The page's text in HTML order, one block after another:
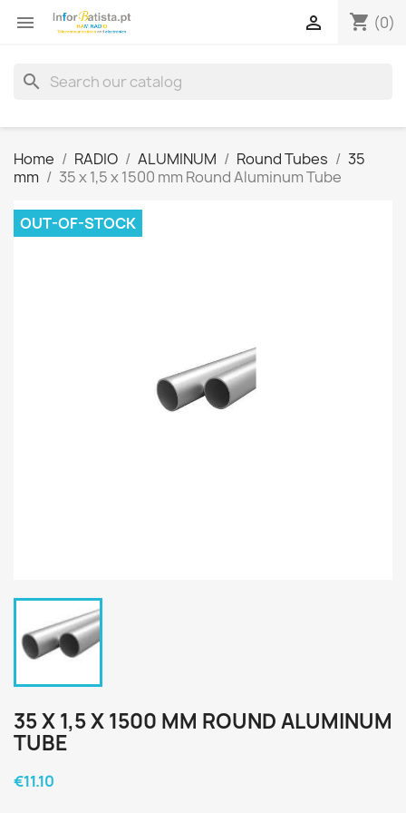
 shopping_cart (0)

search
Home RADIO ALUMINUM Round Tubes
35
mm
35 x 1,5 x 1500 mm Round Aluminum Tube
OUT-OF-STOCK
35 X 1,5 X 1500 MM ROUND ALUMINUM
TUBE
€11.10